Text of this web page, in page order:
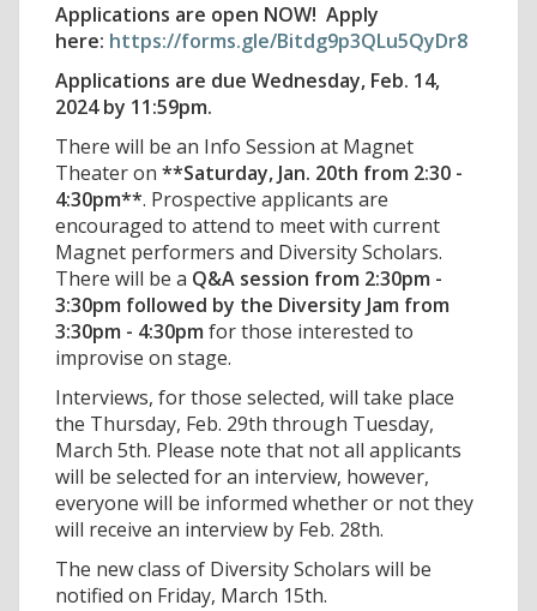
Applications are open NOW! Apply
here: https://forms.gle/Bitdg9p3QLu5QyDr8
Applications are due Wednesday, Feb. 14,
2024 by 11:59pm.
There will be an Info Session at Magnet
Theater on **Saturday, Jan. 20th from 2:30 -
4:30pm**. Prospective applicants are
encouraged to attend to meet with current
Magnet performers and Diversity Scholars.
There will be a Q&A session from 2:30pm -
3:30pm followed by the Diversity Jam from
3:30pm - 4:30pm for those interested to
improvise on stage.
Interviews, for those selected, will take place
the Thursday, Feb. 29th through Tuesday,
March 5th. Please note that not all applicants
will be selected for an interview, however,
everyone will be informed whether or not they
will receive an interview by Feb. 28th.
The new class of Diversity Scholars will be
notified on Friday, March 15th.